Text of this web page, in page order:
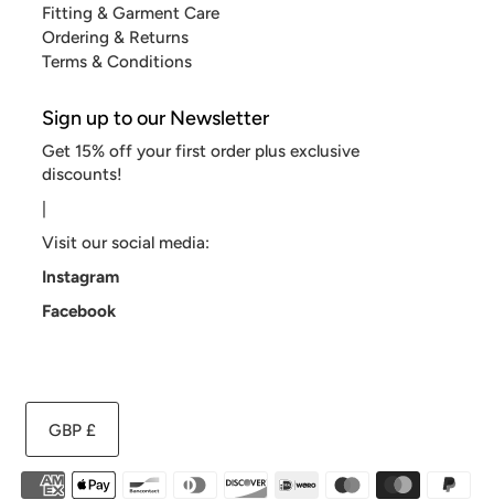
Fitting & Garment Care
Ordering & Returns
Terms & Conditions
Sign up to our Newsletter
Get 15% off your first order plus exclusive
discounts!
|
Visit our social media:
Instagram
Facebook
GBP £